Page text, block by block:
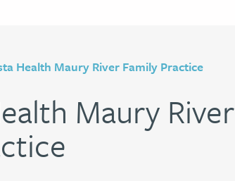
Health Maury River Family Practice
Maury River